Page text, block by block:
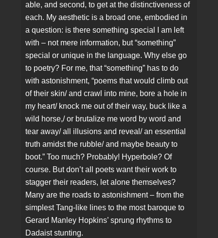
able, and second, to get at the distinctiveness of
each. My aesthetic is a broad one, embodied in
a question: is there something special I am left
with – not mere information, but “something”
special or unique in the language. Why else go
to poetry? For me, that “something” has to do
with astonishment, “poems that would climb out
of their skin/ and crawl into mine, bore a hole in
my heart/ knock me out of their way, buck like a
wild horse,/ or brutalize me word by word and
tear away/ all illusions and reveal/ an essential
truth amidst the rubble/ and maybe beauty to
boot.” Too much? Probably! Hyperbole? Of
course. But don’t all poets want their work to
stagger their readers, let alone themselves?
Many are the roads to astonishment – from the
simplest Tang-like lines to the most baroque to
Gerard Manley Hopkins’ sprung rhythms to
Dadaist stunting.